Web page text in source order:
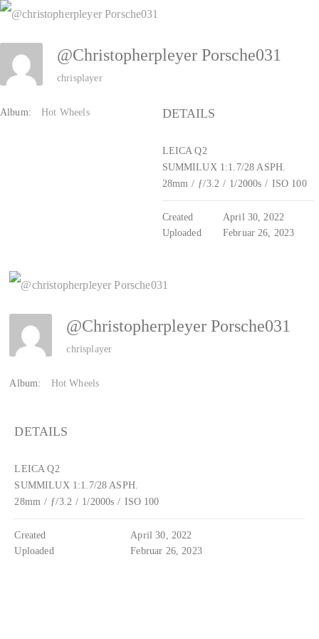
Zum
Inhalt
springen
@christopherpleyer Porsche031
chrisplayer
Album: Hot Wheels DETAILS
LEICA Q2
SUMMILUX 1:1.7/28 ASPH.
28mm / ƒ/3.2 / 1/2000s / ISO 100
Created
April 30, 2022
Uploaded
Februar 26, 2023
@christopherpleyer Porsche031
chrisplayer
Album: Hot Wheels
DETAILS
LEICA Q2
SUMMILUX 1:1.7/28 ASPH.
28mm / ƒ/3.2 / 1/2000s / ISO 100
Created
April 30, 2022
Uploaded
Februar 26, 2023